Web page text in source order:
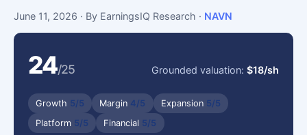
June 11, 2026 · By EarningsIQ Research · NAVN
24/25 Grounded valuation:$18/sh
Growth 5/5 Margin 4/5 Expansion 5/5
Platform 5/5 Financial 5/5